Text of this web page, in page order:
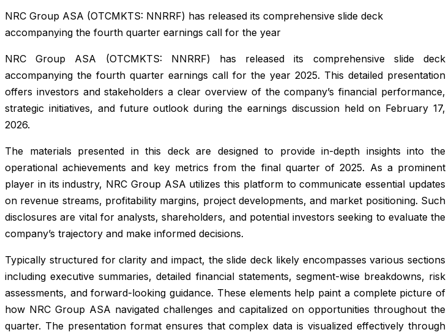
NRC Group ASA (OTCMKTS: NNRRF) has released its comprehensive slide deck
accompanying the fourth quarter earnings call for the year
NRC Group ASA (OTCMKTS: NNRRF) has released its comprehensive slide deck
accompanying the fourth quarter earnings call for the year 2025. This detailed presentation
offers investors and stakeholders a clear overview of the company’s financial performance,
strategic initiatives, and future outlook during the earnings discussion held on February 17,
2026.
The materials presented in this deck are designed to provide in-depth insights into the
operational achievements and key metrics from the final quarter of 2025. As a prominent
player in its industry, NRC Group ASA utilizes this platform to communicate essential updates
on revenue streams, profitability margins, project developments, and market positioning. Such
disclosures are vital for analysts, shareholders, and potential investors seeking to evaluate the
company’s trajectory and make informed decisions.
Typically structured for clarity and impact, the slide deck likely encompasses various sections
including executive summaries, detailed financial statements, segment-wise breakdowns, risk
assessments, and forward-looking guidance. These elements help paint a complete picture of
how NRC Group ASA navigated challenges and capitalized on opportunities throughout the
quarter. The presentation format ensures that complex data is visualized effectively through